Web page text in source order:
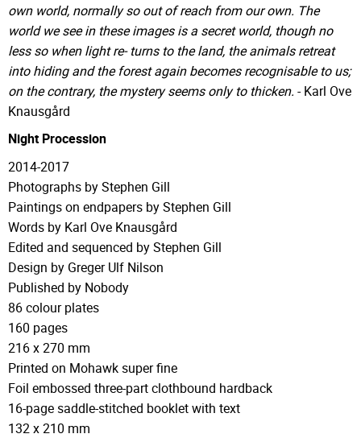
own world, normally so out of reach from our own. The
world we see in these images is a secret world, though no
less so when light re- turns to the land, the animals retreat
into hiding and the forest again becomes recognisable to us;
on the contrary, the mystery seems only to thicken. - Karl Ove
Knausgård
Night Procession
2014-2017
Photographs by Stephen Gill
Paintings on endpapers by Stephen Gill
Words by Karl Ove Knausgård
Edited and sequenced by Stephen Gill
Design by Greger Ulf Nilson
Published by Nobody
86 colour plates
160 pages
216 x 270 mm
Printed on Mohawk super fine
Foil embossed three-part clothbound hardback
16-page saddle-stitched booklet with text
132 x 210 mm